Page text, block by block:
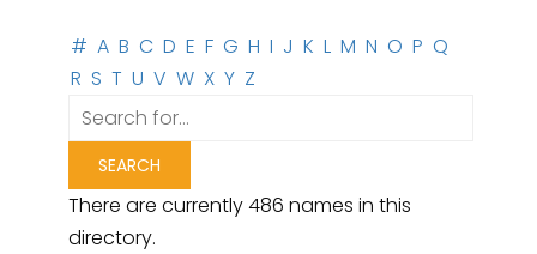
# A B C D E F G H I J K L M N O P Q
R S T U V W X Y Z
There are currently 486 names in this
directory.